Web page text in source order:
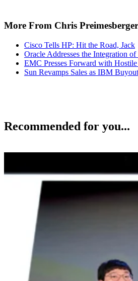
More From Chris Preimesberger
Cisco Tells HP: Hit the Road, Jack
Oracle Addresses the Integration of
EMC Presses Forward with
Sun Revamps Sales as IBM
Recommended for you...